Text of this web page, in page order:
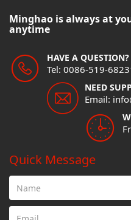
Minghao is always at
anytime
HAVE A QUESTION?
Tel: 0086-519-
NEED
Email:
Quick Message